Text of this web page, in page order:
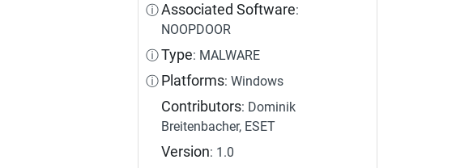
ⓘ Associated Software:
NOOPDOOR
ⓘ Type: MALWARE
ⓘ Platforms: Windows
Contributors: Dominik
Breitenbacher, ESET
Version: 1.0